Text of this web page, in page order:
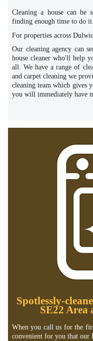
Cleaning a house can
finding enough time to do it.
For properties across
Our cleaning agency can
house cleaner who'll help
all. We have a range of
and carpet cleaning we
cleaning team which gives
you will immediately have
Spotlessly-
SE22 Area
When you call us for the
convenient for you that our